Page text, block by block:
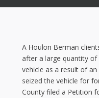
A Houlon Berman
after a large quantity
vehicle as a result of
seized the vehicle for
County filed a Petition